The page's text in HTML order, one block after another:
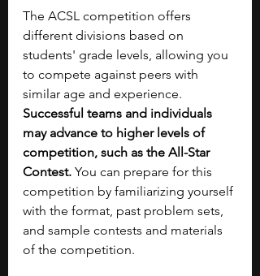
The ACSL competition offers
different divisions based on
students' grade levels, allowing you
to compete against peers with
similar age and experience.
Successful teams and individuals
may advance to higher levels of
competition, such as the All-Star
Contest. You can prepare for this
competition by familiarizing yourself
with the format, past problem sets,
and sample contests and materials
of the competition.